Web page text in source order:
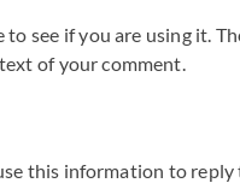
see if you are using it.
of your comment.
this information to reply